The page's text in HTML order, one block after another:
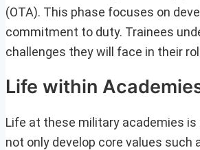
(OTA). This phase focuses on
commitment to duty. Trainees
challenges they will face in their
Life within
Life at these military academies
not only develop core values